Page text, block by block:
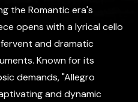
the Romantic era's
opens with a lyrical cello
and dramatic
Known for its
demands, "Allegro
and dynamic